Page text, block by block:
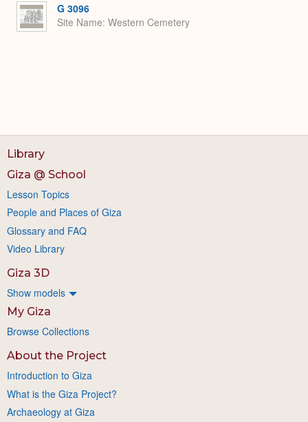
G 3096
Site Name Western Cemetery
Library
Giza @ School
Lesson Topics
People and Places of Giza
Glossary and FAQ
Video Library
Giza 3D
Show models
My Giza
Browse Collections
About the Project
Introduction to Giza
What is the Giza Project?
Archaeology at Giza